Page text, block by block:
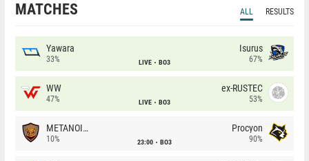
MATCHES ALL RESULTS
Yawara
33% LIVE BO3
Isurus
67%
WW
47% LIVE BO3
ex-RUSTEC
53%
METANOIA Wolves
10% 23:00 BO3
Procyon
90%